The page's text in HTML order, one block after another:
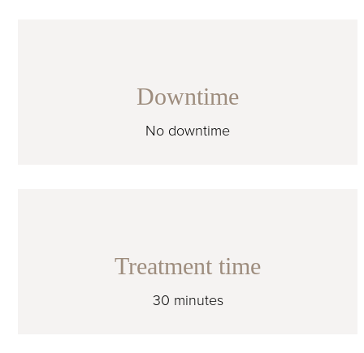
Downtime
No downtime
Treatment time
30 minutes